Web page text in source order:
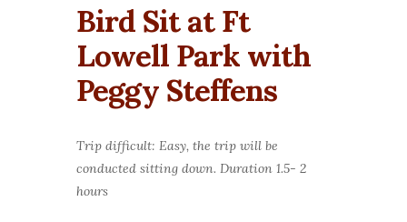
Bird Sit at Ft
Lowell Park with
Peggy Steffens
Trip difficult: Easy, the trip will be
conducted sitting down. Duration 1.5- 2
hours